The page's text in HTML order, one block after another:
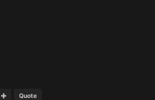
Quote